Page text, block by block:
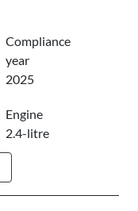
Compliance
year
2025
Engine
2.4-litre
Automatic